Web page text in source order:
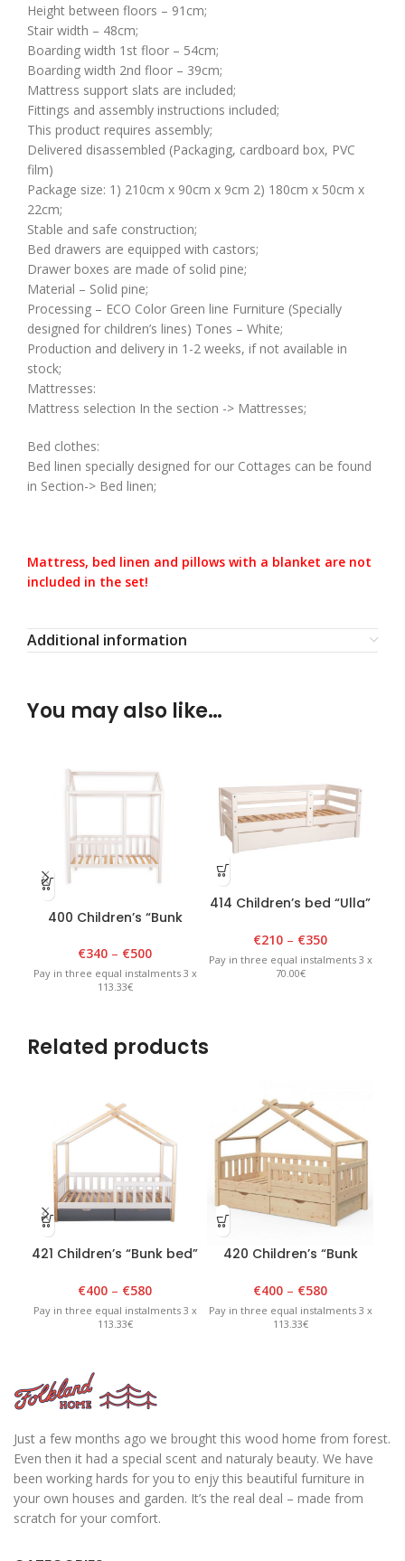
Height between floors – 91cm;
Stair width – 48cm;
Boarding width 1st floor – 54cm;
Boarding width 2nd floor – 39cm;
Mattress support slats are included;
Fittings and assembly instructions included;
This product requires assembly;
Delivered disassembled (Packaging, cardboard box, PVC
film)
Package size: 1) 210cm x 90cm x 9cm 2) 180cm x 50cm x
22cm;
Stable and safe construction;
Bed drawers are equipped with castors;
Drawer boxes are made of solid pine;
Material – Solid pine;
Processing – ECO Color Green line Furniture (Specially
designed for children’s lines) Tones – White;
Production and delivery in 1-2 weeks, if not available in
stock;
Mattresses:
Mattress selection In the section -> Mattresses;
Bed clothes:
Bed linen specially designed for our Cottages can be found
in Section-> Bed linen;
Mattress, bed linen and pillows with a blanket are not
included in the set!
Additional information
You may also like…
400 Children’s “Bunk
175cm White
€340 – €500
Pay in three equal instalments 3 x
113.33€
414 Children’s bed “Ulla”
€210 – €350
Pay in three equal instalments 3 x
70.00€
Related products
421 Children’s “Bunk bed”
White/Lacquered
€400 – €580
Pay in three equal instalments 3 x
113.33€
420 Children’s “Bunk
175cm lacquered
€400 – €580
Pay in three equal instalments 3 x
113.33€
Just a few months ago we brought this wood home from forest.
Even then it had a special scent and naturaly beauty. We have
been working hards for you to enjy this beautiful furniture in
your own houses and garden. It’s the real deal – made from
scratch for your comfort.